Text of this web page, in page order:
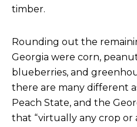
timber.
Rounding out the
Georgia were corn,
blueberries, and
there are many different
Peach State, and the
that “virtually any crop or